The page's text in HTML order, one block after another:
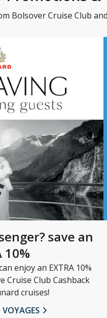
Bolsover Cruise Club
save an
10%
enjoy an EXTRA 10%
Cruise Club Cashback
cruises!